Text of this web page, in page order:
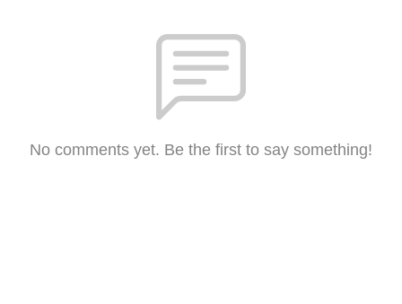
No comments yet. Be the first to say something!